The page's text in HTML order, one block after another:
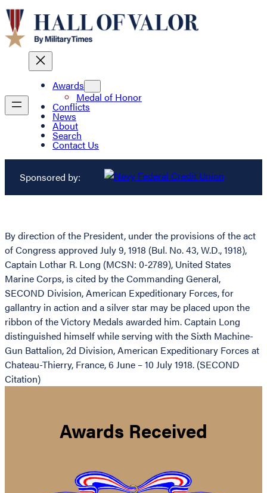
Awards
Medal of Honor
Conflicts
News
About
Search
Contact Us
Sponsored by:
By direction of the President, under the provisions of the act
of Congress approved July 9, 1918 (Bul. No. 43, W.D., 1918),
Captain Lothar R. Long (MCSN: 0-2789), United States
Marine Corps, is cited by the Commanding General,
SECOND Division, American Expeditionary Forces, for
gallantry in action and a silver star may be placed upon the
ribbon of the Victory Medals awarded him. Captain Long
distinguished himself while serving with the Sixth Machine-
Gun Battalion, 2d Division, American Expeditionary Forces at
Chateau-Thierry, France, 6 June – 10 July 1918. (SECOND
Citation)
Awards Received